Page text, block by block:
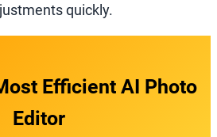
quickly.
Efficient AI Photo
Editor